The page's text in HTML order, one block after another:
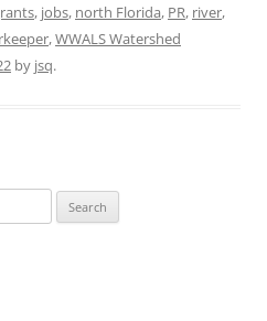
, jobs, north Florida, PR, river,
,WWALS Watershed
by jsq.